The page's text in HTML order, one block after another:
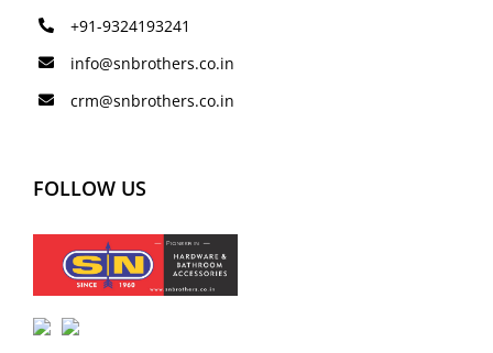
+91-9324193241
info@snbrothers.co.in
crm@snbrothers.co.in
FOLLOW US